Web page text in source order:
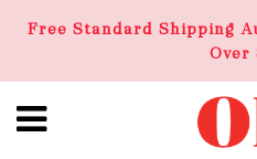
Free Standard Shipping
Over